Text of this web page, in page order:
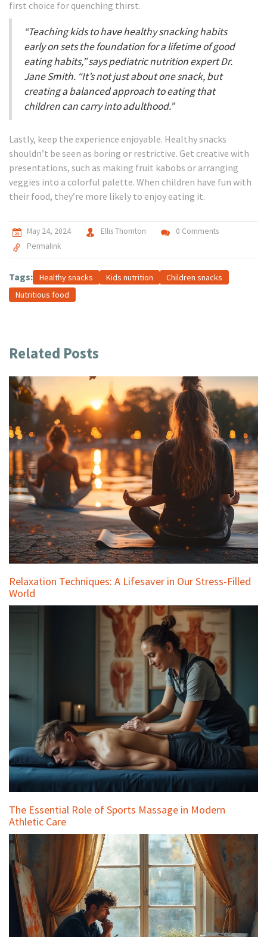
first choice for quenching thirst.
“Teaching kids to have healthy snacking habits
early on sets the foundation for a lifetime of good
eating habits,” says pediatric nutrition expert Dr.
Jane Smith. “It’s not just about one snack, but
creating a balanced approach to eating that
children can carry into adulthood.”
Lastly, keep the experience enjoyable. Healthy snacks
shouldn’t be seen as boring or restrictive. Get creative with
presentations, such as making fruit kabobs or arranging
veggies into a colorful palette. When children have fun with
their food, they’re more likely to enjoy eating it.
May 24, 2024 Ellis Thornton
0 Comments
Permalink
Tags: Healthy snacks Kids nutrition
Children snacks
Nutritious food
Related Posts
Relaxation Techniques: A Lifesaver in Our Stress-Filled
World
The Essential Role of Sports Massage in Modern
Athletic Care